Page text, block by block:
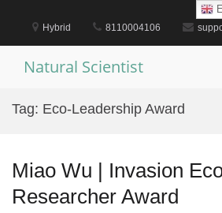
content
Hybrid 8110004106
Natural Scientist
Tag: Eco-Leadership Award
Miao Wu | Invasion
Researcher Award